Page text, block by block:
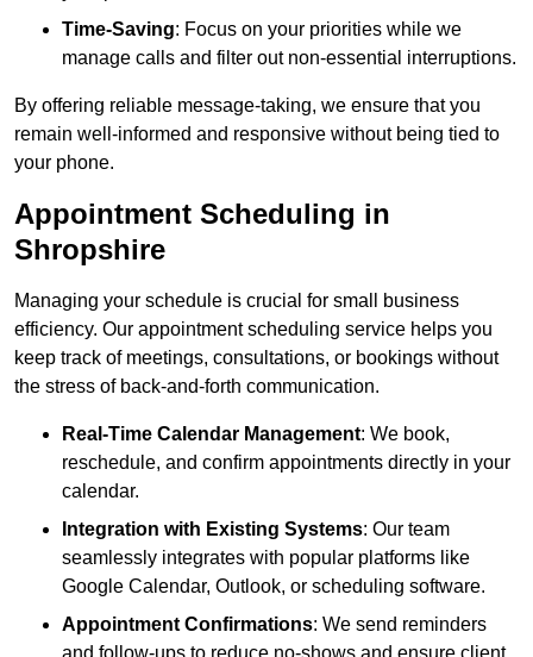
Time-Saving: Focus on your priorities while we
manage calls and filter out non-essential interruptions.
By offering reliable message-taking, we ensure that you
remain well-informed and responsive without being tied to
your phone.
Appointment Scheduling in
Shropshire
Managing your schedule is crucial for small business
efficiency. Our appointment scheduling service helps you
keep track of meetings, consultations, or bookings without
the stress of back-and-forth communication.
Real-Time Calendar Management: We book,
reschedule, and confirm appointments directly in your
calendar.
Integration with Existing Systems: Our team
seamlessly integrates with popular platforms like
Google Calendar, Outlook, or scheduling software.
Appointment Confirmations: We send reminders